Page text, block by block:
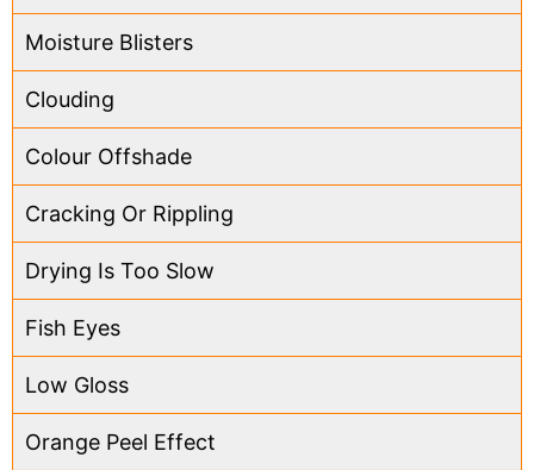
Moisture Blisters
Clouding
Colour Offshade
Cracking Or Rippling
Drying Is Too Slow
Fish Eyes
Low Gloss
Orange Peel Effect